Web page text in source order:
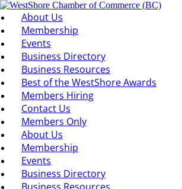
About Us
Membership
Events
Business Directory
Business Resources
Best of the WestShore Awards
Members Hiring
Contact Us
Members Only
About Us
Membership
Events
Business Directory